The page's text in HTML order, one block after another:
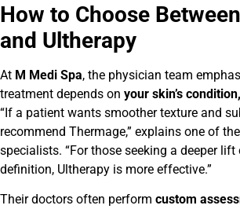
How to Choose
and Ultherapy
At M Medi Spa, the physician team
treatment depends on your skin’s
“If a patient wants smoother texture and
recommend Thermage,” explains one of
specialists. “For those seeking a deeper
definition, Ultherapy is more effective.”
Their doctors often perform custom